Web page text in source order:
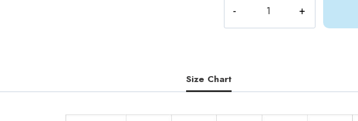
Abrams
Cute
quantity
Size Chart